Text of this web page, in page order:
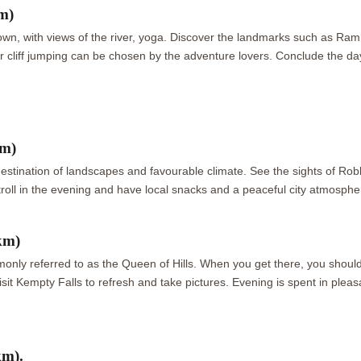
with views of the river, yoga. Discover the landmarks such as
jumping can be chosen by the adventure lovers. Conclude the
of landscapes and favourable climate. See the sights of
in the evening and have local snacks and a peaceful city
referred to as the Queen of Hills. When you get there, you
Kempty Falls to refresh and take pictures. Evening is spent in